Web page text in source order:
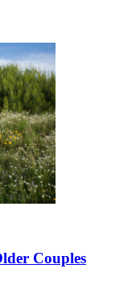
Couples